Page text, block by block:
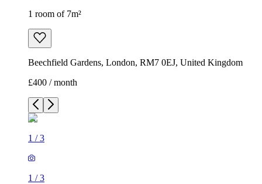
1 room of 7m²
Beechfield Gardens, London, RM7 0EJ, United Kingdom
£400 / month
1 /3
1 /3